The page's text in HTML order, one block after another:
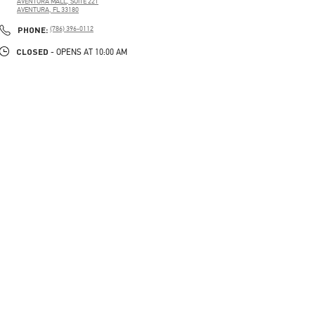
AVENTURA, FL33180
PHONE: PHONE
(786) 396-0112
CLOSED - OPENS AT 10:00 AM